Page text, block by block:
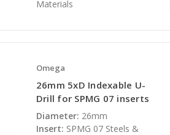
Materials
Omega
26mm 5xD Indexable U-
Drill for SPMG 07 inserts
Diameter: 26mm
Insert: SPMG 07 Steels &